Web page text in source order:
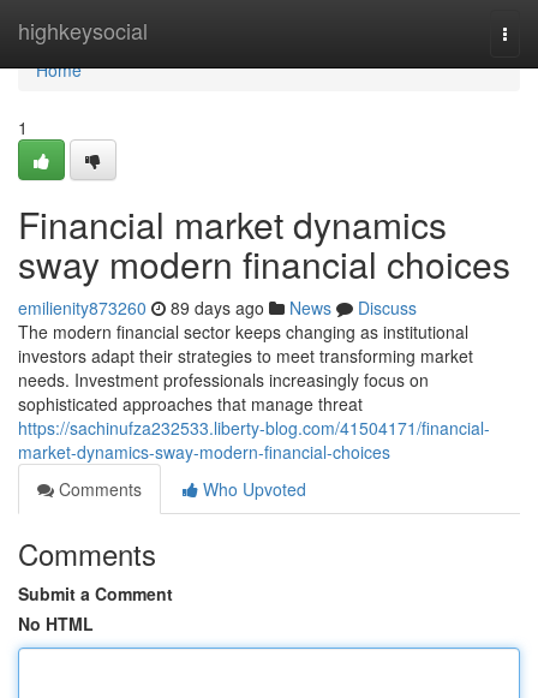
highkeysocial
Home
Home
1
Financial market dynamics
sway modern financial choices
emilienity873260 89 days ago News
Discuss
The modern financial sector keeps changing as institutional
investors adapt their strategies to meet transforming market
needs. Investment professionals increasingly focus on
sophisticated approaches that manage threat
https://sachinufza232533.liberty-blog.com/41504171/financial-
market-dynamics-sway-modern-financial-choices
Comments
Who Upvoted
Comments
Submit a Comment
No HTML